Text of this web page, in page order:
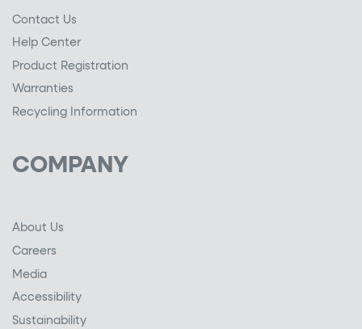
Contact Us
Help Center
Product Registration
Warranties
Recycling Information
COMPANY
About Us
Careers
Media
Accessibility
Sustainability